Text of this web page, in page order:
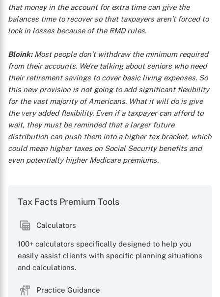
that money in the account for extra time can give the
balances time to recover so that taxpayers aren’t forced to
lock in losses because of the RMD rules.
Bloink:Most people don’t withdraw the minimum required
from their accounts. We’re talking about seniors who need
their retirement savings to cover basic living expenses. So
this new provision is not going to add significant flexibility
for the vast majority of Americans. What it will do is give
the very added flexibility. Even if a taxpayer can afford to
wait, they must be reminded that a larger future
distribution can push them into a higher tax bracket, which
could mean higher taxes on Social Security benefits and
even potentially higher Medicare premiums.
Tax Facts Premium Tools
Calculators
100+ calculators specifically designed to help you
easily assist clients with specific planning situations
and calculations.
Practice Guidance